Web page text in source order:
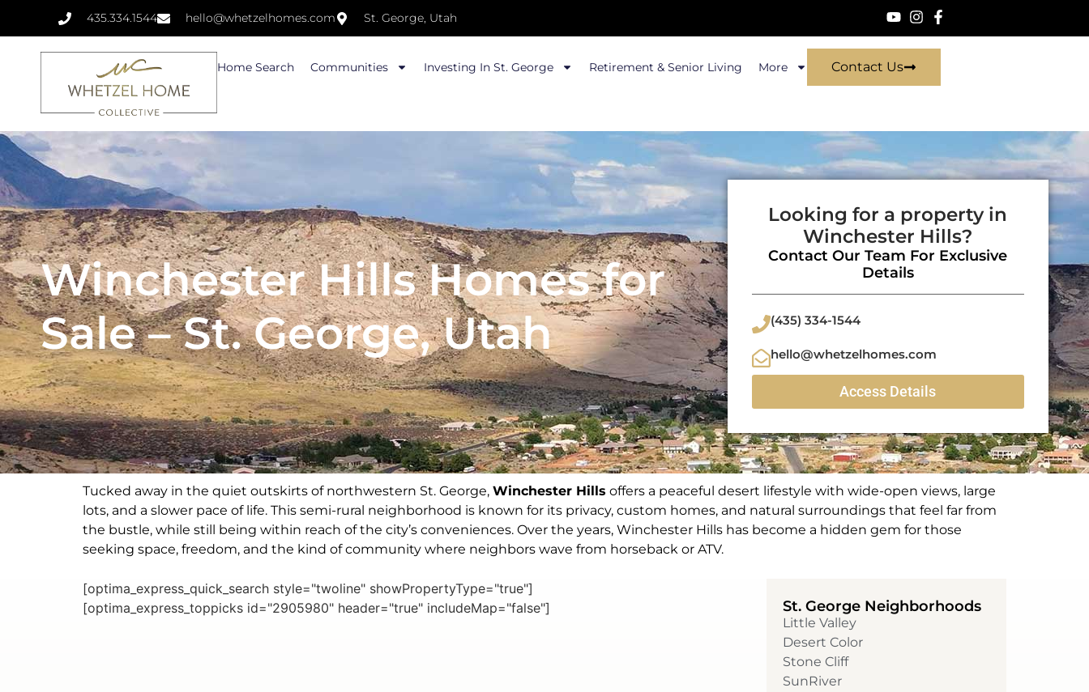
435.334.1544 hello@whetzelhomes.com St. George, Utah
Home Search Communities Investing In St. George Retirement & Senior Living More Contact Us
Winchester Hills Homes for
Sale – St. George, Utah
Looking for a property in
Winchester Hills?
Contact Our Team For Exclusive
Details
(435) 334-1544
hello@whetzelhomes.com
Access Details
Tucked away in the quiet outskirts of northwestern St. George, Winchester Hills offers a peaceful desert lifestyle with wide-open views, large
lots, and a slower pace of life. This semi-rural neighborhood is known for its privacy, custom homes, and natural surroundings that feel far from
the bustle, while still being within reach of the city’s conveniences. Over the years, Winchester Hills has become a hidden gem for those
seeking space, freedom, and the kind of community where neighbors wave from horseback or ATV.
[optima_express_quick_search style="twoline" showPropertyType="true"]
[optima_express_toppicks id="2905980" header="true" includeMap="false"]
St. George Neighborhoods
Little Valley
Desert Color
Stone Cliff
SunRiver